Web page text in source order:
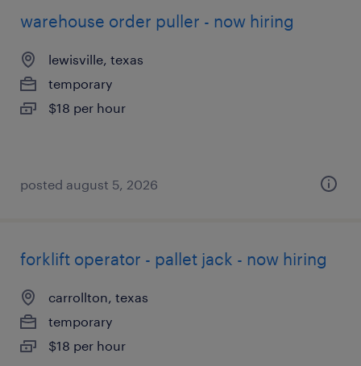
warehouse order puller - now hiring
lewisville, texas
temporary
$18 per hour
posted august 5, 2026
forklift operator - pallet jack - now hiring
carrollton, texas
temporary
$18 per hour